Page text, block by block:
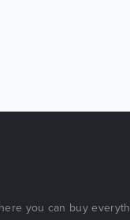
you can buy